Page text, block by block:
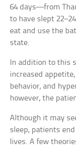
64 days—from
to have slept
eat and use the
state.
In addition to this
increased appetite,
behavior, and
however, the
Although it may
sleep, patients
lives. A few